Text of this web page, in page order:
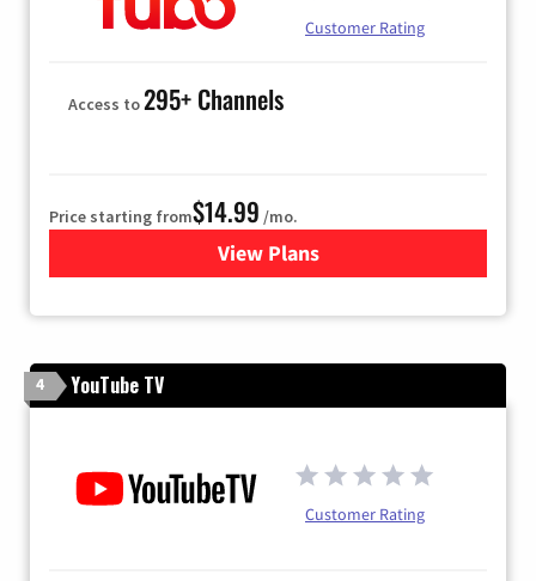
Customer Rating
Access to295+ Channels
Price starting from$14.99 /mo.
View Plans
for Fubo TV
4 YouTube TV
Customer Rating